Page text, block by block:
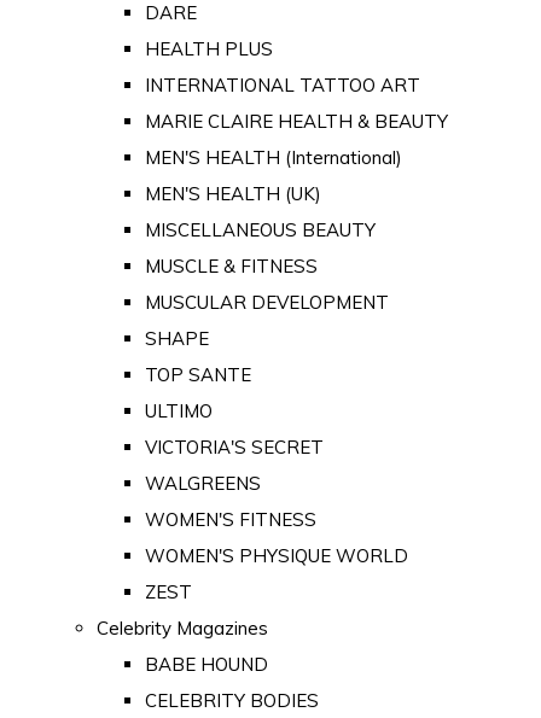
DARE
HEALTH PLUS
INTERNATIONAL TATTOO ART
MARIE CLAIRE HEALTH & BEAUTY
MEN'S HEALTH (International)
MEN'S HEALTH (UK)
MISCELLANEOUS BEAUTY
MUSCLE & FITNESS
MUSCULAR DEVELOPMENT
SHAPE
TOP SANTE
ULTIMO
VICTORIA'S SECRET
WALGREENS
WOMEN'S FITNESS
WOMEN'S PHYSIQUE WORLD
ZEST
Celebrity Magazines
BABE HOUND
CELEBRITY BODIES